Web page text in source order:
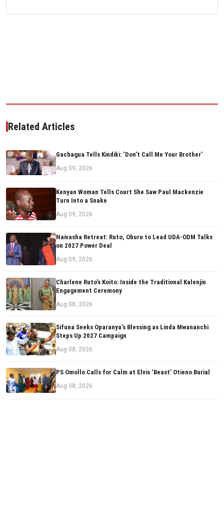
Related Articles
Gachagua Tells Kindiki: ‘Don’t Call Me Your Brother’
Aug 09, 2026
Kenyan Woman Tells Court She Saw Paul Mackenzie
Turn Into a Snake
Aug 09, 2026
Naivasha Retreat: Ruto, Oburu to Lead UDA-ODM Talks
on 2027 Power Deal
Aug 09, 2026
Charlene Ruto’s Koito: Inside the Traditional Kalenjin
Engagement Ceremony
Aug 08, 2026
Sifuna Seeks Oparanya’s Blessing as Linda Mwananchi
Steps Up 2027 Campaign
Aug 08, 2026
PS Omollo Calls for Calm at Elvis ‘Beast’ Otieno Burial
Aug 08, 2026